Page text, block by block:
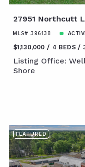
27951 Northcutt
MLS# 396138
$1,130,000 4 BEDS
Listing Office:
Shore
FEATURED